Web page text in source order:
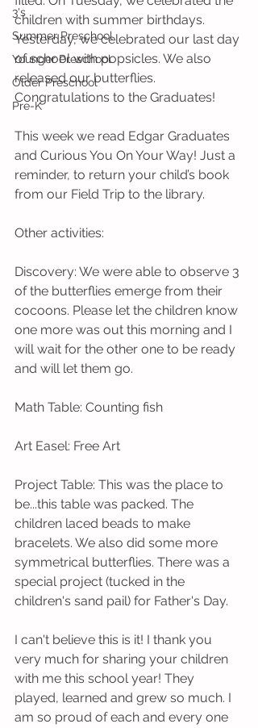
3's
Summer Preschool
Younger Preschool
Older Preschool
Pre-K
children with summer birthdays.
Yesterday, we celebrated our last day
of school with popsicles. We also
released our butterflies.
Congratulations to the Graduates!
This week we read Edgar Graduates
and Curious You On Your Way! Just a
reminder, to return your child’s book
from our Field Trip to the library.
Other activities:
Discovery: We were able to observe 3
of the butterflies emerge from their
cocoons. Please let the children know
one more was out this morning and I
will wait for the other one to be ready
and will let them go.
Math Table: Counting fish
Art Easel: Free Art
Project Table: This was the place to
be...this table was packed. The
children laced beads to make
bracelets. We also did some more
symmetrical butterflies. There was a
special project (tucked in the
children's sand pail) for Father's Day.
I can't believe this is it! I thank you
very much for sharing your children
with me this school year! They
played, learned and grew so much. I
am so proud of each and every one